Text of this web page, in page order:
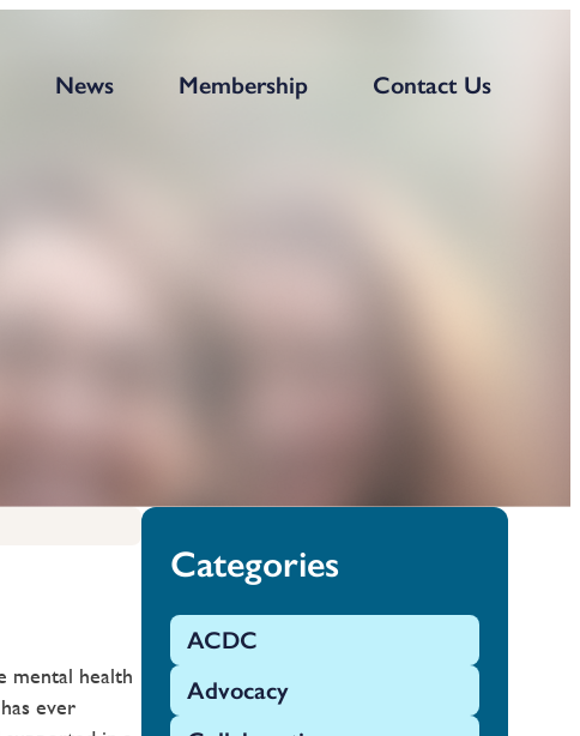
News Membership Contact Us
mental health
ever
Categories
ACDC
Advocacy